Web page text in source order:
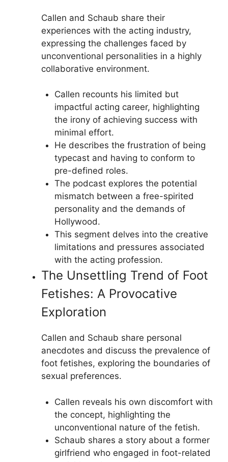
Callen and Schaub share their
experiences with the acting industry,
expressing the challenges faced by
unconventional personalities in a highly
collaborative environment.
Callen recounts his limited but
impactful acting career, highlighting
the irony of achieving success with
minimal effort.
He describes the frustration of being
typecast and having to conform to
pre-defined roles.
The podcast explores the potential
mismatch between a free-spirited
personality and the demands of
Hollywood.
This segment delves into the creative
limitations and pressures associated
with the acting profession.
The Unsettling Trend of Foot
Fetishes: A Provocative
Exploration
Callen and Schaub share personal
anecdotes and discuss the prevalence of
foot fetishes, exploring the boundaries of
sexual preferences.
Callen reveals his own discomfort with
the concept, highlighting the
unconventional nature of the fetish.
Schaub shares a story about a former
girlfriend who engaged in foot-related